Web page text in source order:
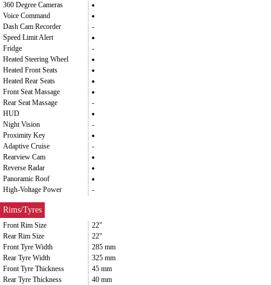
360 Degree Cameras
Voice Command
Dash Cam Recorder
-
Speed Limit Alert
Fridge
-
Heated Steering Wheel
Heated Front Seats
Heated Rear Seats
Front Seat Massage
Rear Seat Massage
-
HUD
Night Vision
-
Proximity Key
Adaptive Cruise
-
Rearview Cam
Reverse Radar
Panoramic Roof
High-Voltage Power
-
Rims/Tyres
Front Rim Size
22"
Rear Rim Size
22"
Front Tyre Width
285 mm
Rear Tyre Width
325 mm
Front Tyre Thickness
45 mm
Rear Tyre Thickness
40 mm